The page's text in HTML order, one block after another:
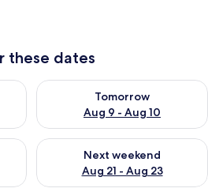
these dates
Aug 8 - Aug 9
Tomorrow
Aug 9 - Aug 10
Check availability for
Aug 14 - Aug 16
Next weekend
Aug 21 - Aug 23
Check availability for next